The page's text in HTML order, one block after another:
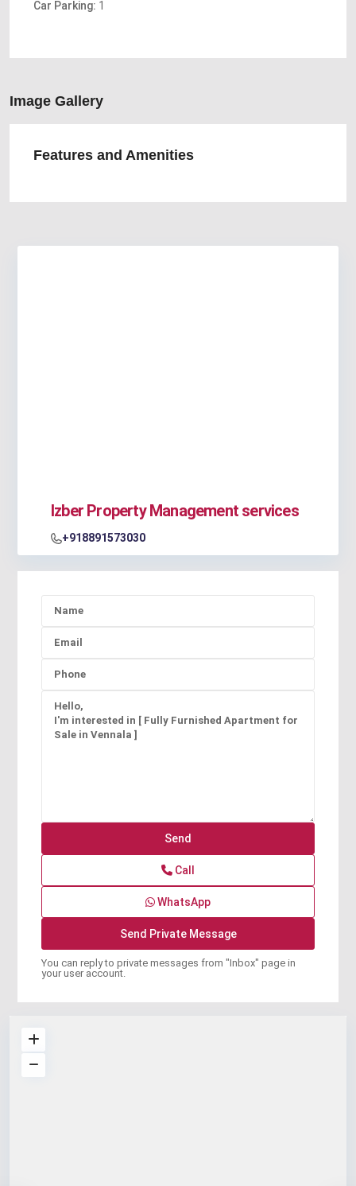
Car Parking: 1
Image Gallery
Features and Amenities
Izber Property Management services
+918891573030
Call
WhatsApp
You can reply to private messages from "Inbox" page in
your user account.